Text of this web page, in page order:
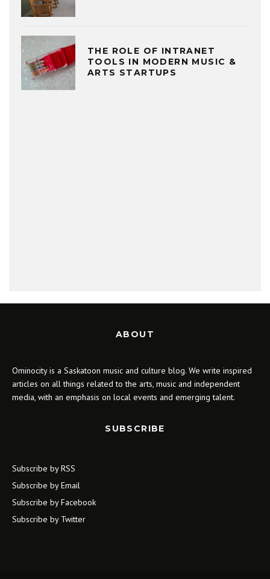
THE ROLE OF INTRANET
TOOLS IN MODERN MUSIC &
ARTS STARTUPS
ABOUT
Ominocity is a Saskatoon music and culture blog. We write inspired
articles on all things related to the arts, music and independent
media, with an emphasis on local events and emerging talent.
SUBSCRIBE
Subscribe by RSS
Subscribe by Email
Subscribe by Facebook
Subscribe by Twitter